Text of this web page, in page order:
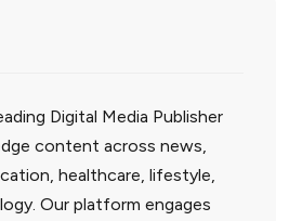
Digital Media Publisher
content across news,
healthcare, lifestyle,
Our platform engages